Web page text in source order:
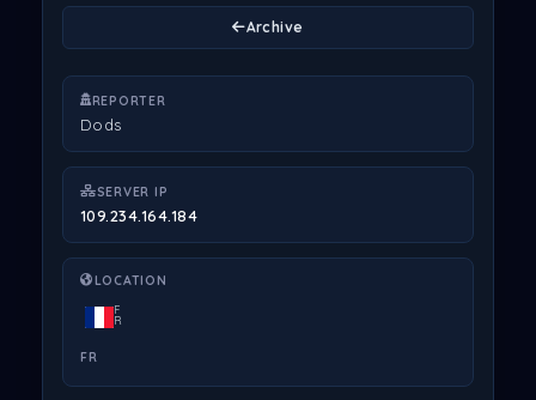
Archive
REPORTER
Dods
SERVER IP
109.234.164.184
LOCATION
F
R
FR